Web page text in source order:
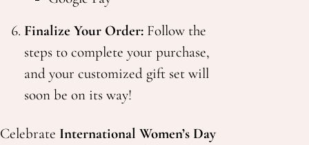
Finalize Your Order: Follow the
steps to complete your purchase,
and your customized gift set will
soon be on its way!
Celebrate International Women’s Day